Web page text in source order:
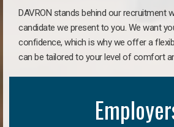
DAVRON stands behind our recruitment
candidate we present to you. We want
confidence, which is why we offer a
can be tailored to your level of comfort